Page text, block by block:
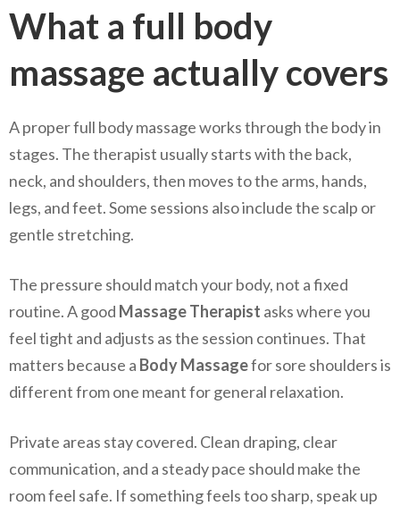
What a full body
massage actually covers
A proper full body massage works through the body in
stages. The therapist usually starts with the back,
neck, and shoulders, then moves to the arms, hands,
legs, and feet. Some sessions also include the scalp or
gentle stretching.
The pressure should match your body, not a fixed
routine. A good Massage Therapist asks where you
feel tight and adjusts as the session continues. That
matters because a Body Massagefor sore shoulders is
different from one meant for general relaxation.
Private areas stay covered. Clean draping, clear
communication, and a steady pace should make the
room feel safe. If something feels too sharp, speak up